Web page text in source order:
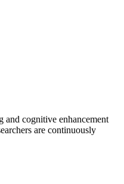
and cognitive enhancement
are continuously